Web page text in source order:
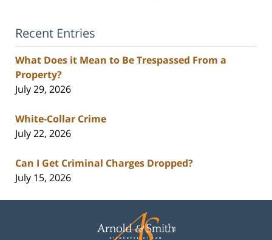
Recent Entries
What Does it Mean to Be Trespassed From a
Property?
July 29, 2026
White-Collar Crime
July 22, 2026
Can I Get Criminal Charges Dropped?
July 15, 2026
Information